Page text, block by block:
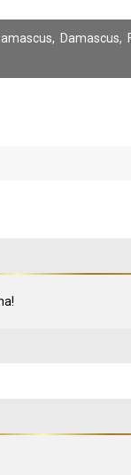
, Damascus,